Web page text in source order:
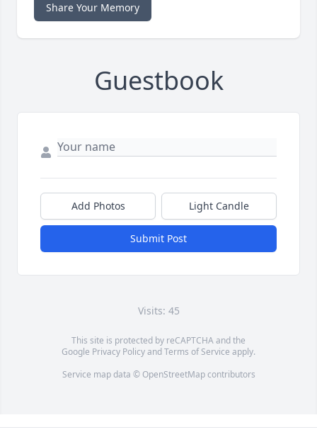
Share Your Memory
Guestbook
Add Photos Light Candle
Submit Post
Visits: 45
This site is protected by reCAPTCHA and the
Google Privacy PolicyandTerms of Service apply.
Service map data © OpenStreetMapcontributors